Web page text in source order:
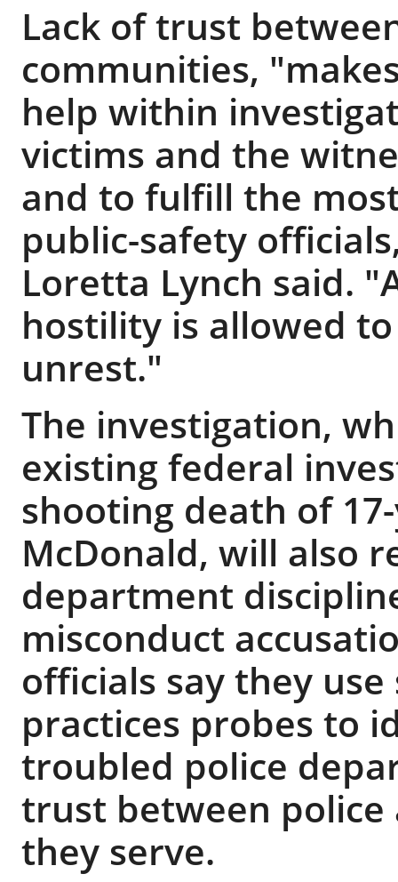
Lack of trust
communities,
help within
victims and the
and to fulfill the
public-safety
Loretta Lynch said.
hostility is allowed
unrest."
The investigation,
existing federal
shooting death of
McDonald, will also
department
misconduct
officials say they
practices probes to
troubled police
trust between
they serve.